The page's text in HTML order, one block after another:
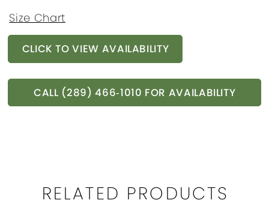
Size Chart
CLICK TO VIEW AVAILABILITY
CALL (289) 466‑1010 FOR AVAILABILITY
RELATED PRODUCTS